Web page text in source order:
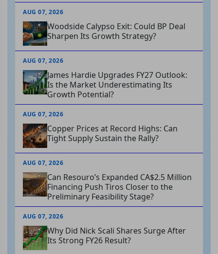
AUG 07, 2026
Woodside Calypso Exit: Could BP Deal
Sharpen Its Growth Strategy?
AUG 07, 2026
James Hardie Upgrades FY27 Outlook:
Is the Market Underestimating Its
Growth Potential?
AUG 07, 2026
Copper Prices at Record Highs: Can
Tight Supply Sustain the Rally?
AUG 07, 2026
Can Resouro’s Expanded CA$2.5 Million
Financing Push Tiros Closer to the
Preliminary Feasibility Stage?
AUG 07, 2026
Why Did Nick Scali Shares Surge After
Its Strong FY26 Result?